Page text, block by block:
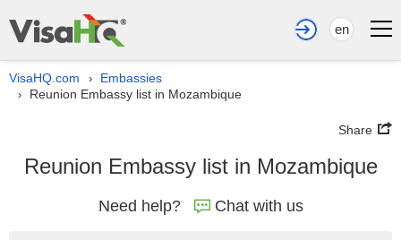
en
VisaHQ.com › Embassies
› Reunion Embassy list in Mozambique
Share
Reunion Embassy list in Mozambique
Need help? Chat with us